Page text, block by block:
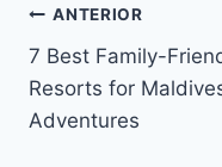
Navegação
de
Post
ANTERIOR
7 Best Family-
Resorts for
Adventures